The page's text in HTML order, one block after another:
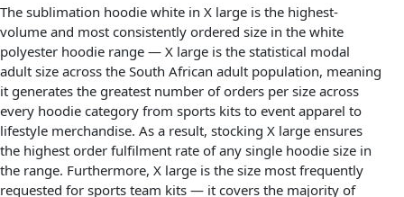
The sublimation hoodie white in X large is the highest-
volume and most consistently ordered size in the white
polyester hoodie range — X large is the statistical modal
adult size across the South African adult population, meaning
it generates the greatest number of orders per size across
every hoodie category from sports kits to event apparel to
lifestyle merchandise. As a result, stocking X large ensures
the highest order fulfilment rate of any single hoodie size in
the range. Furthermore, X large is the size most frequently
requested for sports team kits — it covers the majority of